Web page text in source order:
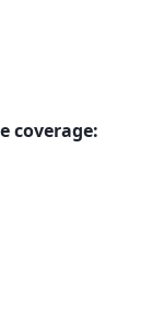
coverage: